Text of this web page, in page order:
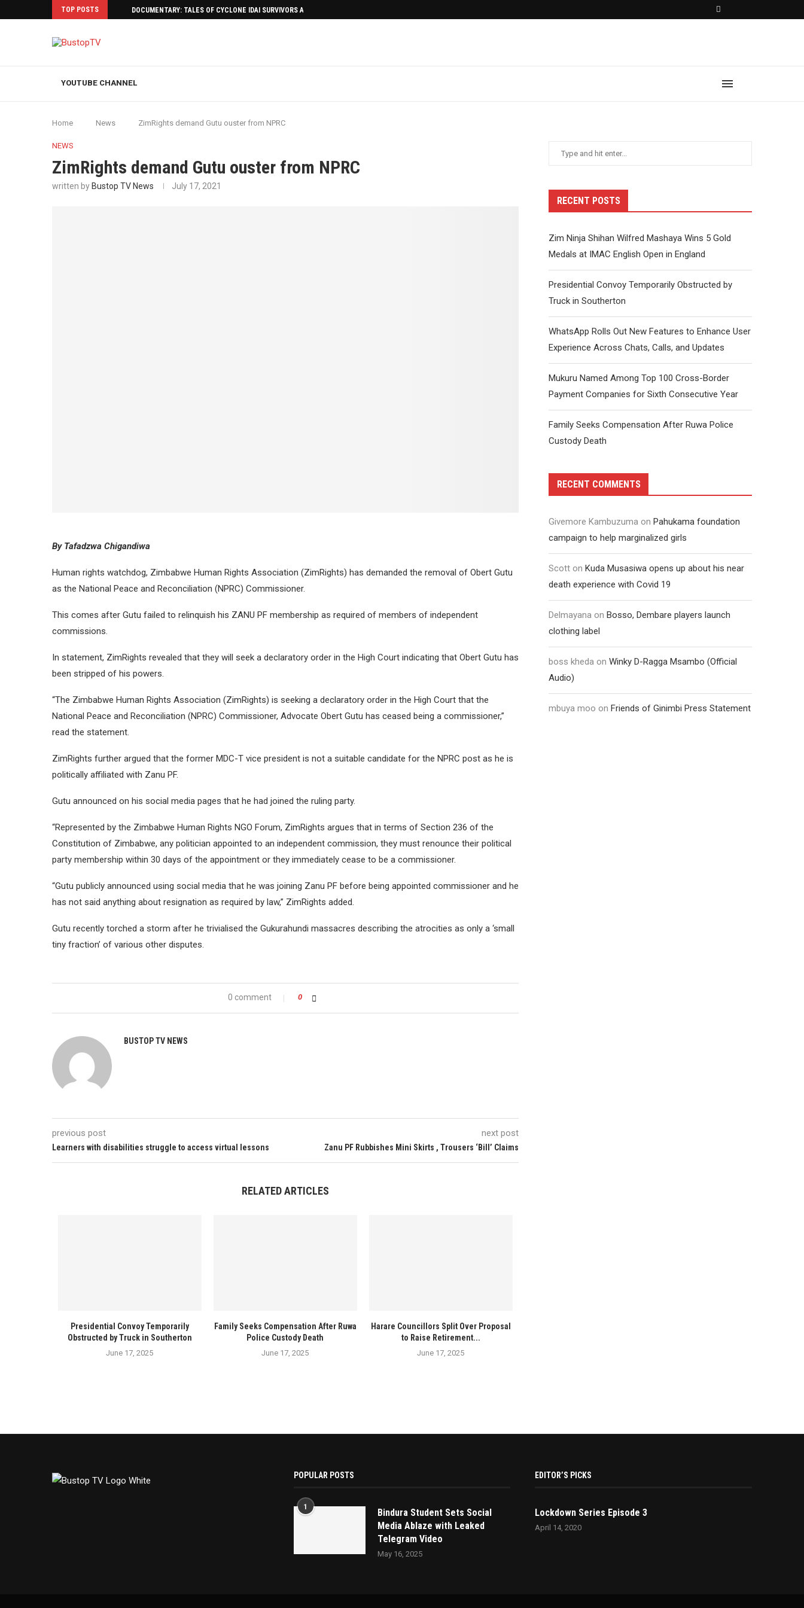
TOP POSTS DOCUMENTARY: TALES OF CYCLONE IDAI SURVIVORS AFTERMATH
YOUTUBE CHANNEL
Home News ZimRights demand Gutu ouster from NPRC
NEWS
ZimRights demand Gutu ouster from NPRC
written by Bustop TV News July 17, 2021
By Tafadzwa Chigandiwa
Human rights watchdog, Zimbabwe Human Rights Association (ZimRights) has demanded the removal of Obert Gutu
as the National Peace and Reconciliation (NPRC) Commissioner.
This comes after Gutu failed to relinquish his ZANU PF membership as required of members of independent
commissions.
In statement, ZimRights revealed that they will seek a declaratory order in the High Court indicating that Obert Gutu has
been stripped of his powers.
“The Zimbabwe Human Rights Association (ZimRights) is seeking a declaratory order in the High Court that the
National Peace and Reconciliation (NPRC) Commissioner, Advocate Obert Gutu has ceased being a commissioner,”
read the statement.
ZimRights further argued that the former MDC-T vice president is not a suitable candidate for the NPRC post as he is
politically affiliated with Zanu PF.
Gutu announced on his social media pages that he had joined the ruling party.
“Represented by the Zimbabwe Human Rights NGO Forum, ZimRights argues that in terms of Section 236 of the
Constitution of Zimbabwe, any politician appointed to an independent commission, they must renounce their political
party membership within 30 days of the appointment or they immediately cease to be a commissioner.
“Gutu publicly announced using social media that he was joining Zanu PF before being appointed commissioner and he
has not said anything about resignation as required by law,” ZimRights added.
Gutu recently torched a storm after he trivialised the Gukurahundi massacres describing the atrocities as only a ‘small
tiny fraction’ of various other disputes.
0 comment 0
BUSTOP TV NEWS
previous post
Learners with disabilities struggle to access virtual lessons
next post
Zanu PF Rubbishes Mini Skirts , Trousers ‘Bill’ Claims
RELATED ARTICLES
Presidential Convoy Temporarily
Obstructed by Truck in Southerton
June 17, 2025
Family Seeks Compensation After Ruwa
Police Custody Death
June 17, 2025
Harare Councillors Split Over Proposal
to Raise Retirement...
June 17, 2025
RECENT POSTS
Zim Ninja Shihan Wilfred Mashaya Wins 5 Gold
Medals at IMAC English Open in England
Presidential Convoy Temporarily Obstructed by
Truck in Southerton
WhatsApp Rolls Out New Features to Enhance User
Experience Across Chats, Calls, and Updates
Mukuru Named Among Top 100 Cross-Border
Payment Companies for Sixth Consecutive Year
Family Seeks Compensation After Ruwa Police
Custody Death
RECENT COMMENTS
Givemore Kambuzuma on Pahukama foundation
campaign to help marginalized girls
Scott on Kuda Musasiwa opens up about his near
death experience with Covid 19
Delmayana on Bosso, Dembare players launch
clothing label
boss kheda on Winky D-Ragga Msambo (Official
Audio)
mbuya moo on Friends of Ginimbi Press Statement
POPULAR POSTS
1
Bindura Student Sets Social
Media Ablaze with Leaked
Telegram Video
May 16, 2025
EDITOR’S PICKS
Lockdown Series Episode 3
April 14, 2020